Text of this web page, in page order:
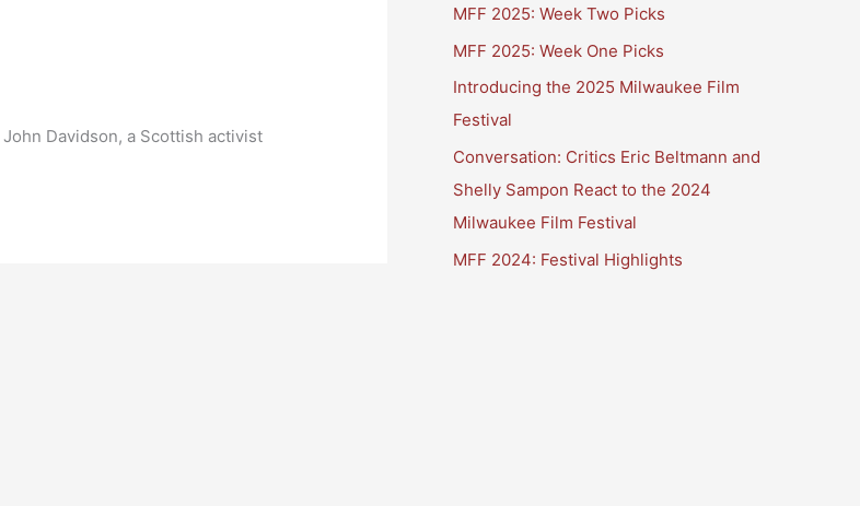
Davidson, a Scottish activist
MFF 2025: Week Two Picks
MFF 2025: Week One Picks
Introducing the 2025 Milwaukee Film
Festival
Conversation: Critics Eric Beltmann and
Shelly Sampon React to the 2024
Milwaukee Film Festival
MFF 2024: Festival Highlights